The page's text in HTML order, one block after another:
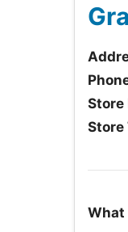
Store
Store
What